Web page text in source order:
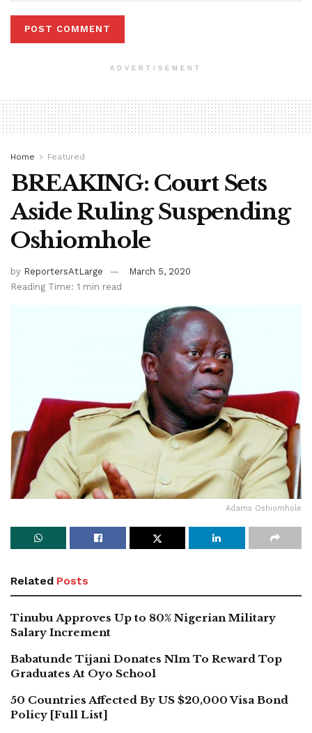
ADVERTISEMENT
Home Featured
BREAKING: Court Sets
Aside Ruling Suspending
Oshiomhole
by ReportersAtLarge
March 5, 2020
Reading Time: 1 min read
Adams Oshiomhole
Related Posts
Tinubu Approves Up to 80% Nigerian Military
Salary Increment
Babatunde Tijani Donates N1m To Reward Top
Graduates At Oyo School
50 Countries Affected By US $20,000 Visa Bond
Policy [Full List]